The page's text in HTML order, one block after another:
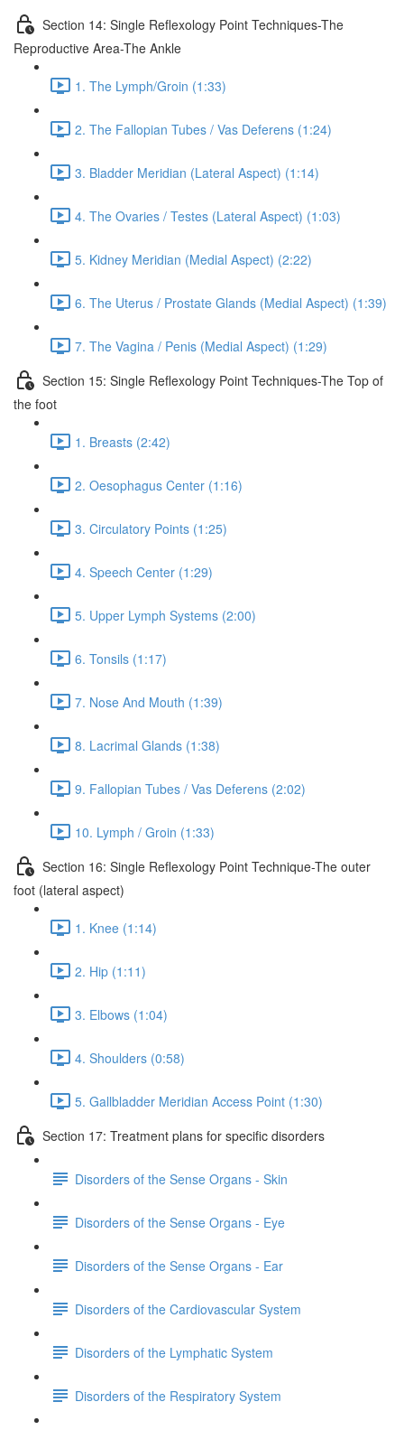
Section 14: Single Reflexology Point Techniques-The
Reproductive Area-The Ankle
1. The Lymph/Groin (1:33)
2. The Fallopian Tubes / Vas Deferens (1:24)
3. Bladder Meridian (Lateral Aspect) (1:14)
4. The Ovaries / Testes (Lateral Aspect) (1:03)
5. Kidney Meridian (Medial Aspect) (2:22)
6. The Uterus / Prostate Glands (Medial Aspect) (1:39)
7. The Vagina / Penis (Medial Aspect) (1:29)
Section 15: Single Reflexology Point Techniques-The Top of
the foot
1. Breasts (2:42)
2. Oesophagus Center (1:16)
3. Circulatory Points (1:25)
4. Speech Center (1:29)
5. Upper Lymph Systems (2:00)
6. Tonsils (1:17)
7. Nose And Mouth (1:39)
8. Lacrimal Glands (1:38)
9. Fallopian Tubes / Vas Deferens (2:02)
10. Lymph / Groin (1:33)
Section 16: Single Reflexology Point Technique-The outer
foot (lateral aspect)
1. Knee (1:14)
2. Hip (1:11)
3. Elbows (1:04)
4. Shoulders (0:58)
5. Gallbladder Meridian Access Point (1:30)
Section 17: Treatment plans for specific disorders
Disorders of the Sense Organs - Skin
Disorders of the Sense Organs - Eye
Disorders of the Sense Organs - Ear
Disorders of the Cardiovascular System
Disorders of the Lymphatic System
Disorders of the Respiratory System